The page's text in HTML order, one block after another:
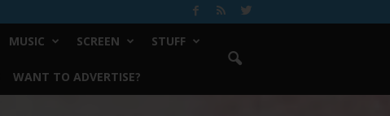
MUSIC SCREEN STUFF
WANT TO ADVERTISE?